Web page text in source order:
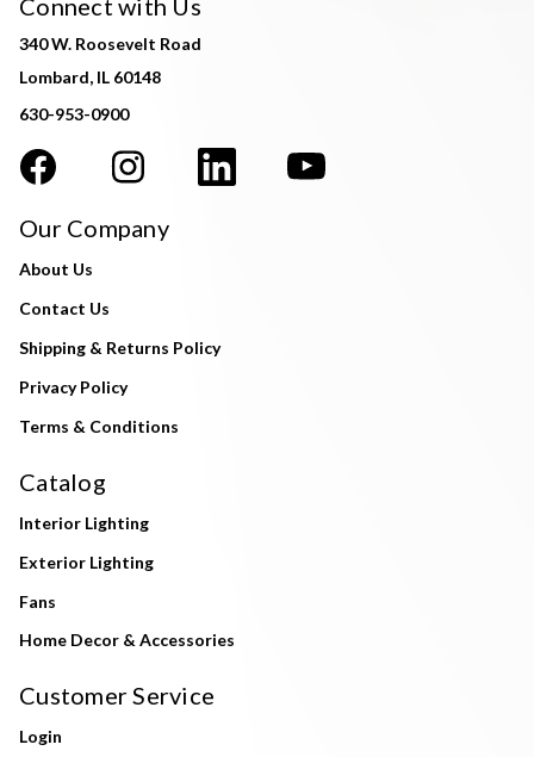
Connect with Us
340 W. Roosevelt Road
Lombard, IL 60148
630-953-0900
Our Company
About Us
Contact Us
Shipping & Returns Policy
Privacy Policy
Terms & Conditions
Catalog
Interior Lighting
Exterior Lighting
Fans
Home Decor & Accessories
Customer Service
Login